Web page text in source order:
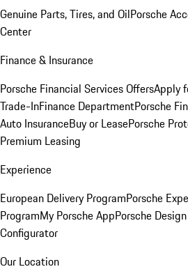
Genuine Parts, Tires, and OilPorsche
Center
Finance & Insurance
Porsche Financial Services OffersApply
Trade-InFinance DepartmentPorsche
Auto InsuranceBuy or LeasePorsche
Premium Leasing
Experience
European Delivery ProgramPorsche
ProgramMy Porsche AppPorsche
Configurator
Our Location